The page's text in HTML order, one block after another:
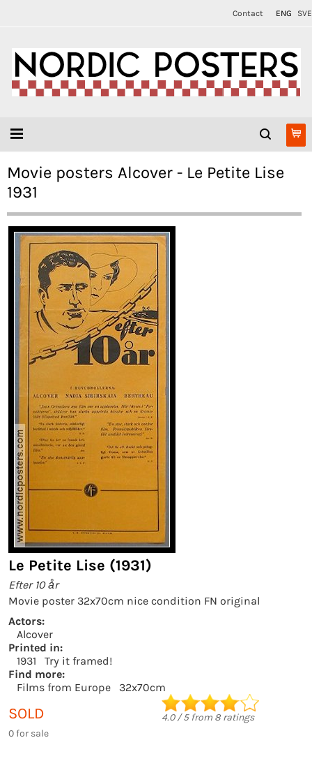
Contact ENG SVE
Movie posters Alcover - Le Petite Lise
1931
Le Petite Lise (1931)
Efter 10 år
Movie poster 32x70cm nice condition FN original
Actors:
Alcover
Printed in:
1931
Try it framed!
Find more:
Films from Europe
32x70cm
SOLD
0 for sale
4.0/5from 8 ratings